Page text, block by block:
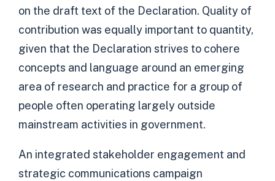
on the draft text of the Declaration. Quality of
contribution was equally important to quantity,
given that the Declaration strives to cohere
concepts and language around an emerging
area of research and practice for a group of
people often operating largely outside
mainstream activities in government.
An integrated stakeholder engagement and
strategic communications campaign